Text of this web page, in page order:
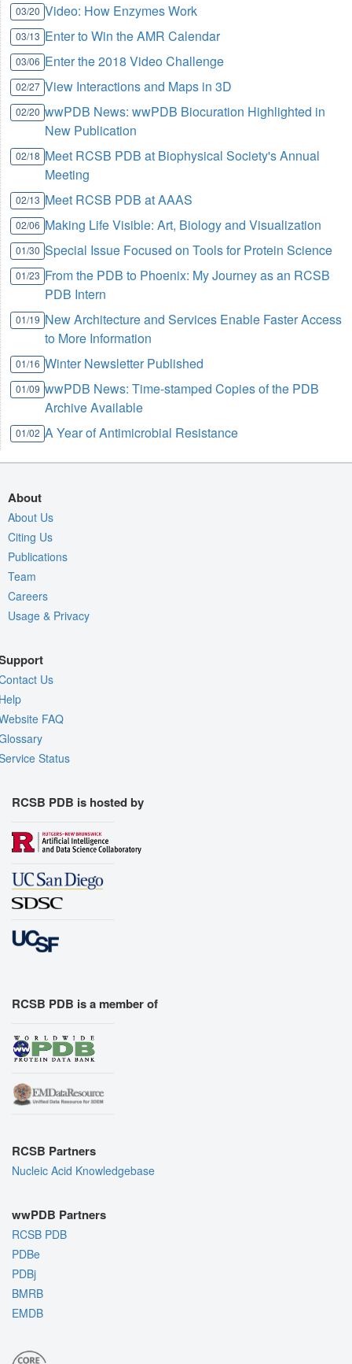
03/20 Video: How Enzymes Work
03/13 Enter to Win the AMR Calendar
03/06 Enter the 2018 Video Challenge
02/27 View Interactions and Maps in 3D
02/20 wwPDB News: wwPDB Biocuration Highlighted in
New Publication
02/18 Meet RCSB PDB at Biophysical Society's Annual
Meeting
02/13 Meet RCSB PDB at AAAS
02/06 Making Life Visible: Art, Biology and Visualization
01/30 Special Issue Focused on Tools for Protein Science
01/23 From the PDB to Phoenix: My Journey as an RCSB
PDB Intern
01/19 New Architecture and Services Enable Faster Access
to More Information
01/16 Winter Newsletter Published
01/09 wwPDB News: Time-stamped Copies of the PDB
Archive Available
01/02 A Year of Antimicrobial Resistance
About
About Us
Citing Us
Publications
Team
Careers
Usage & Privacy
Us
FAQ
Status
RCSB PDB is hosted by
RCSB PDB is a member of
RCSB Partners
Nucleic Acid Knowledgebase
wwPDB Partners
RCSB PDB
PDBe
PDBj
BMRB
EMDB